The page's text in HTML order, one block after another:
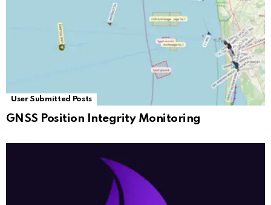
User Submitted Posts
GNSS Position Integrity Monitoring